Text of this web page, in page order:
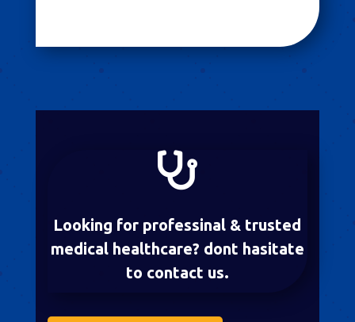

Looking for professinal & trusted
medical healthcare? dont hasitate
to contact us.